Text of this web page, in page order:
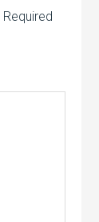
Required